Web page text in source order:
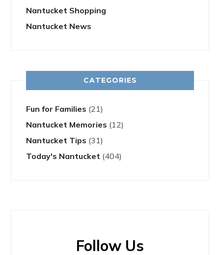
Nantucket Shopping
Nantucket News
CATEGORIES
Fun for Families (21)
Nantucket Memories (12)
Nantucket Tips (31)
Today's Nantucket (404)
Follow Us